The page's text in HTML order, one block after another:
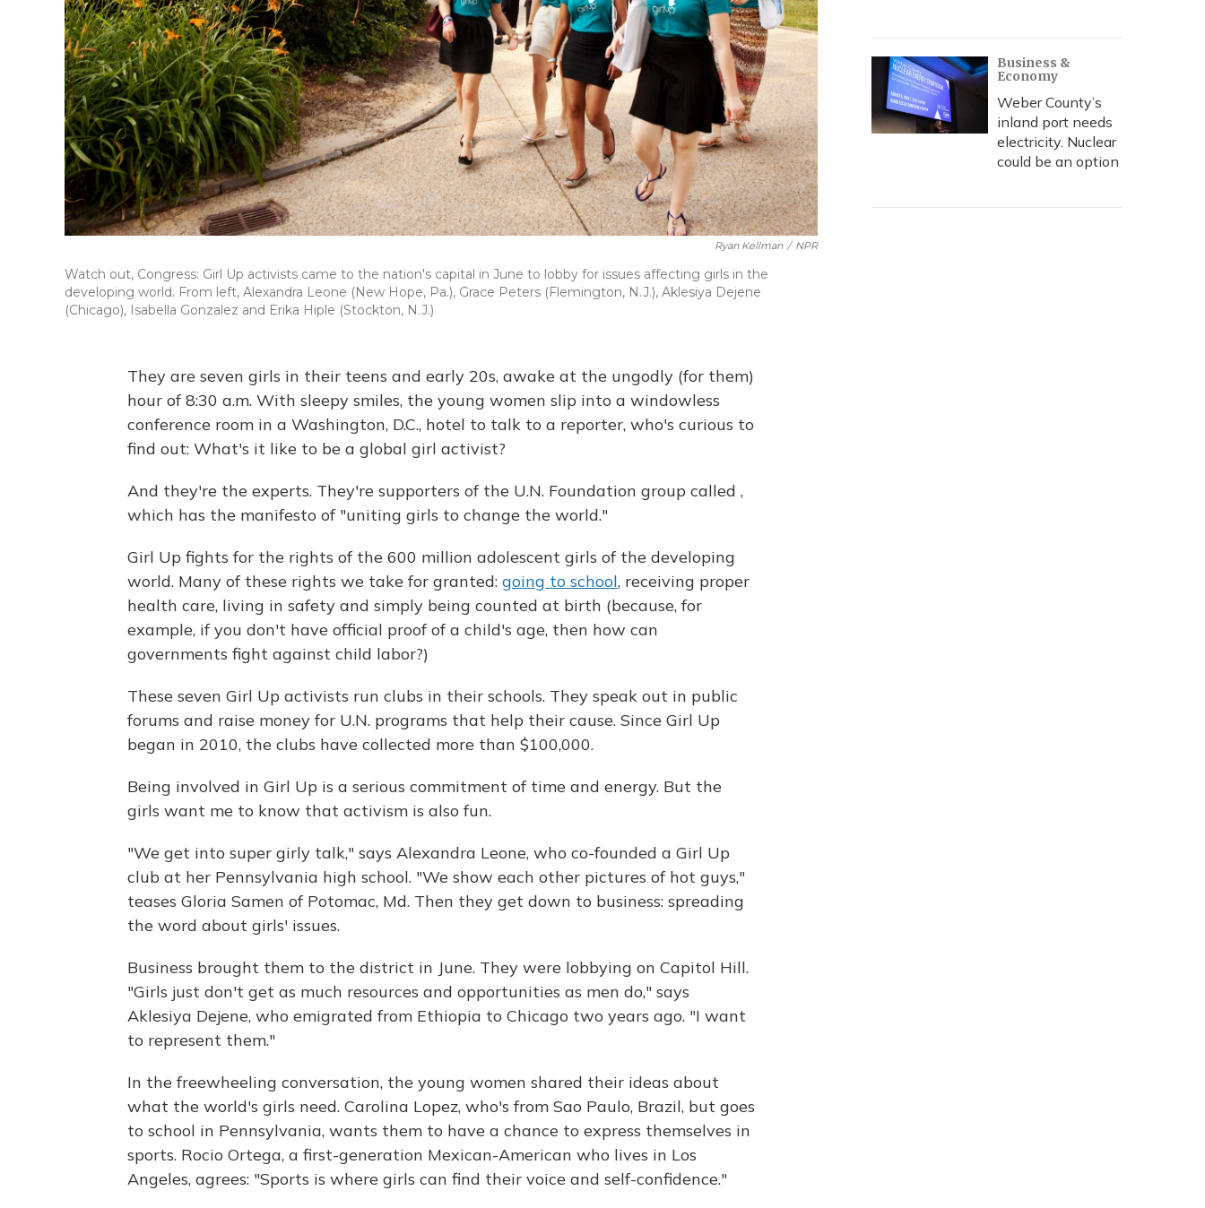
Ryan Kellman / NPR
Watch out, Congress: Girl Up activists came to the nation's capital in June to lobby for issues affecting girls in the
developing world. From left, Alexandra Leone (New Hope, Pa.), Grace Peters (Flemington, N.J.), Aklesiya Dejene
(Chicago), Isabella Gonzalez and Erika Hiple (Stockton, N.J.)
They are seven girls in their teens and early 20s, awake at the ungodly (for them)
hour of 8:30 a.m. With sleepy smiles, the young women slip into a windowless
conference room in a Washington, D.C., hotel to talk to a reporter, who's curious to
find out: What's it like to be a global girl activist?
And they're the experts. They're supporters of the U.N. Foundation group called ,
which has the manifesto of "uniting girls to change the world."
Girl Up fights for the rights of the 600 million adolescent girls of the developing
world. Many of these rights we take for granted: going to school, receiving proper
health care, living in safety and simply being counted at birth (because, for
example, if you don't have official proof of a child's age, then how can
governments fight against child labor?)
These seven Girl Up activists run clubs in their schools. They speak out in public
forums and raise money for U.N. programs that help their cause. Since Girl Up
began in 2010, the clubs have collected more than $100,000.
Being involved in Girl Up is a serious commitment of time and energy. But the
girls want me to know that activism is also fun.
"We get into super girly talk," says Alexandra Leone, who co-founded a Girl Up
club at her Pennsylvania high school. "We show each other pictures of hot guys,"
teases Gloria Samen of Potomac, Md. Then they get down to business: spreading
the word about girls' issues.
Business brought them to the district in June. They were lobbying on Capitol Hill.
"Girls just don't get as much resources and opportunities as men do," says
Aklesiya Dejene, who emigrated from Ethiopia to Chicago two years ago. "I want
to represent them."
In the freewheeling conversation, the young women shared their ideas about
what the world's girls need. Carolina Lopez, who's from Sao Paulo, Brazil, but goes
to school in Pennsylvania, wants them to have a chance to express themselves in
sports. Rocio Ortega, a first-generation Mexican-American who lives in Los
Angeles, agrees: "Sports is where girls can find their voice and self-confidence."
Business &
Economy
Weber County’s
inland port needs
electricity. Nuclear
could be an option